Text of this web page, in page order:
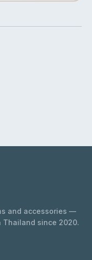
and accessories —
Thailand since 2020.